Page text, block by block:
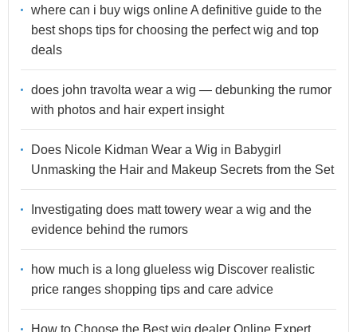
where can i buy wigs online A definitive guide to the
best shops tips for choosing the perfect wig and top
deals
does john travolta wear a wig — debunking the rumor
with photos and hair expert insight
Does Nicole Kidman Wear a Wig in Babygirl
Unmasking the Hair and Makeup Secrets from the Set
Investigating does matt towery wear a wig and the
evidence behind the rumors
how much is a long glueless wig Discover realistic
price ranges shopping tips and care advice
How to Choose the Best wig dealer Online Expert